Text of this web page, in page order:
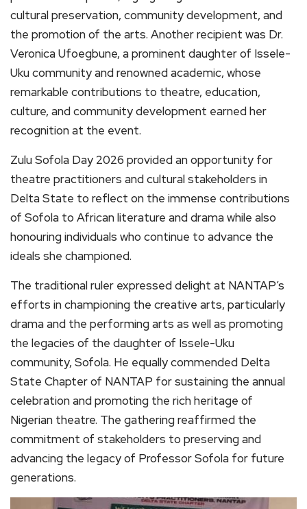
cultural preservation, community development, and
the promotion of the arts. Another recipient was Dr.
Veronica Ufoegbune, a prominent daughter of Issele-
Uku community and renowned academic, whose
remarkable contributions to theatre, education,
culture, and community development earned her
recognition at the event.
Zulu Sofola Day 2026 provided an opportunity for
theatre practitioners and cultural stakeholders in
Delta State to reflect on the immense contributions
of Sofola to African literature and drama while also
honouring individuals who continue to advance the
ideals she championed.
The traditional ruler expressed delight at NANTAP’s
efforts in championing the creative arts, particularly
drama and the performing arts as well as promoting
the legacies of the daughter of Issele-Uku
community, Sofola. He equally commended Delta
State Chapter of NANTAP for sustaining the annual
celebration and promoting the rich heritage of
Nigerian theatre. The gathering reaffirmed the
commitment of stakeholders to preserving and
advancing the legacy of Professor Sofola for future
generations.